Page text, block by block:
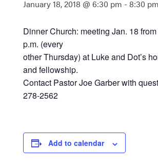
January 18, 2018 @ 6:30 pm - 8:30 pm
Dinner Church: meeting Jan. 18
p.m. (every
other Thursday) at Luke and Dot’s
and fellowship.
Contact Pastor Joe Garber with
278-2562
Add to calendar